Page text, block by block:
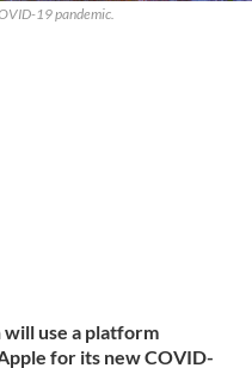
19 pandemic.
use a platform
for its new COVID-